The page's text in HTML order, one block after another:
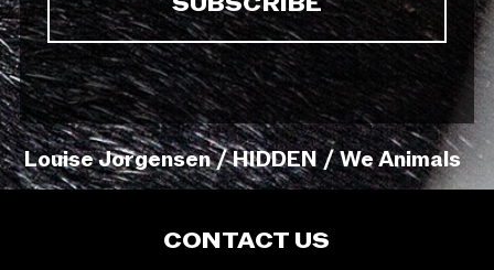
Louise Jorgensen / HIDDEN / We Animals
CONTACT US